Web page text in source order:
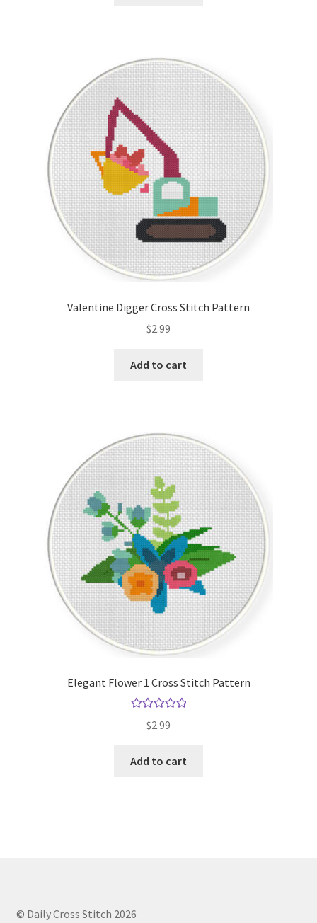
Valentine Digger Cross Stitch Pattern
$2.99
Add to cart
Elegant Flower 1 Cross Stitch Pattern
out of 5
$2.99
Add to cart
© Daily Cross Stitch 2026